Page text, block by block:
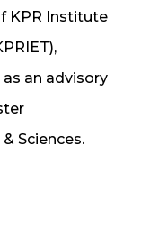
KPR Institute
an advisory
Sciences.